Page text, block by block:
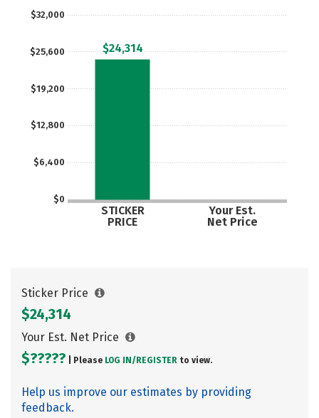
$0
$6,400
$12,800
$19,200
$25,600
$32,000
STICKER
PRICE
Your Est.
Net Price
$24,314
Sticker Price
$24,314
Your Est. Net Price
$????? | Please LOG IN/ REGISTER to view.
Help us improve our estimates by providing
feedback.